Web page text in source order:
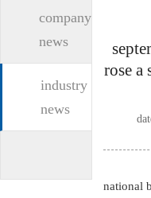
company
news
industry
news
rose a
national